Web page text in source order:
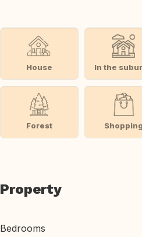
House In the
Forest
Property
Bedrooms